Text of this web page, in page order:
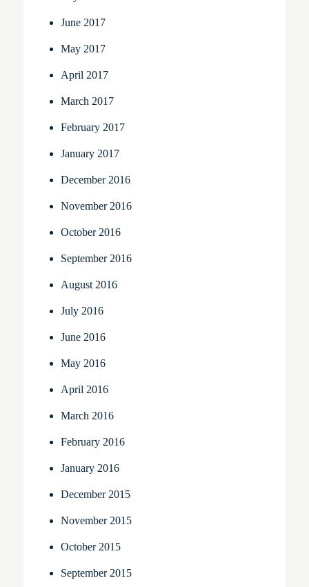
June 2017
May 2017
April 2017
March 2017
February 2017
January 2017
December 2016
November 2016
October 2016
September 2016
August 2016
July 2016
June 2016
May 2016
April 2016
March 2016
February 2016
January 2016
December 2015
November 2015
October 2015
September 2015